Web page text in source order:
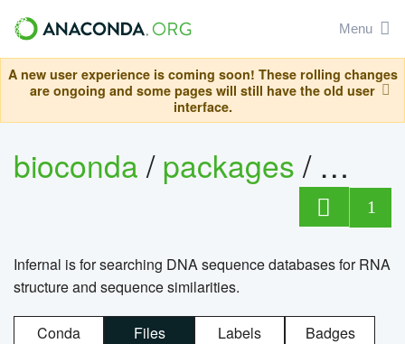
Menu
A new user experience is coming soon! These rolling changes
are ongoing and some pages will still have the old user
interface.
bioconda/packages/
1
Infernal is for searching DNA sequence databases for RNA
structure and sequence similarities.
Conda Files Labels Badges